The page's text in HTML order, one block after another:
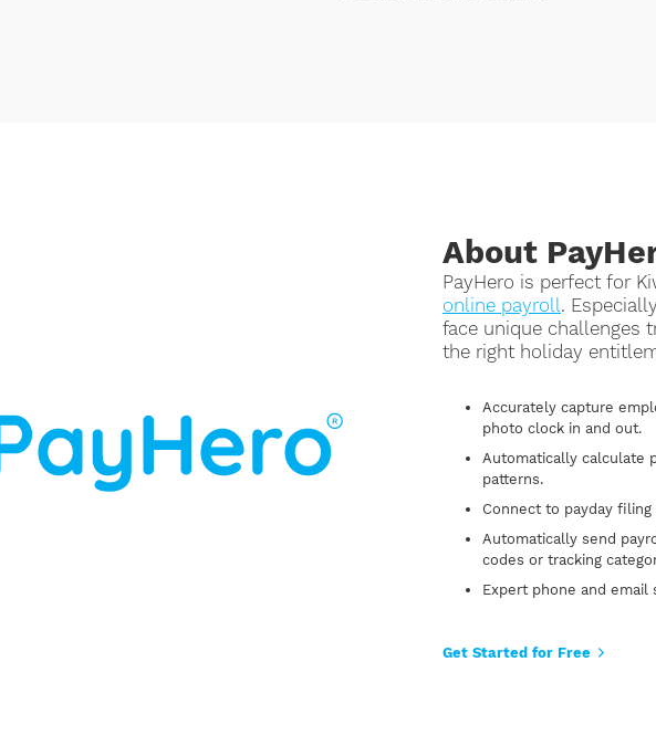
About
PayHero is perfect for
online payroll.
face unique challenges
the right holiday
Accurately capture
photo clock in and out.
Automatically calculate
patterns.
Connect to payday filing
Automatically send
codes or tracking
Expert phone and
Get Started for Free